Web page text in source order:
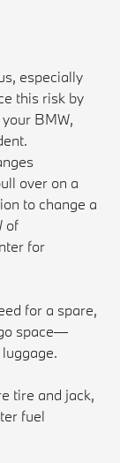
especially
this risk by
BMW,
over on a
to change a
of
for
for a spare,
space—
tire and jack,
fuel